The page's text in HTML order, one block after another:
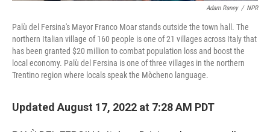
Adam Raney / NPR
Palù del Fersina's Mayor Franco Moar stands outside the town hall. The
northern Italian village of 160 people is one of 21 villages across Italy that
has been granted $20 million to combat population loss and boost the
local economy. Palù del Fersina is one of three villages in the northern
Trentino region where locals speak the Mòcheno language.
Updated August 17, 2022 at 7:28 AM PDT